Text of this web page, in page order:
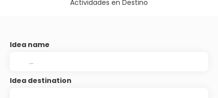
Actividades en Destino
Idea name
Idea destination